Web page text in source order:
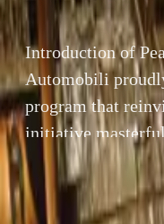
Introduction of
Automobili
program that
initiative
technology, and
automotive world.
Peak Analogue®